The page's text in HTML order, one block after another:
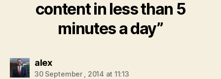
content in less than 5
minutes a day”
alexsays:
30 September , 2014 at 11:13